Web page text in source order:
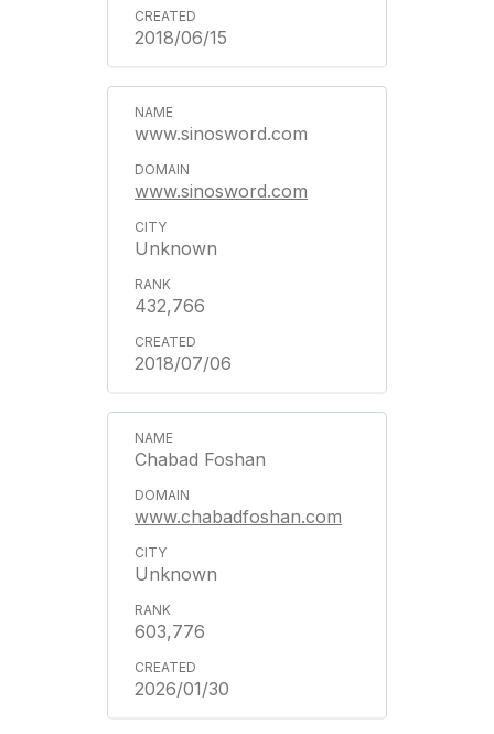
2018/06/15
www.sinosword.com
www.sinosword.com
Unknown
432,766
2018/07/06
Chabad Foshan
www.chabadfoshan.com
Unknown
603,776
2026/01/30